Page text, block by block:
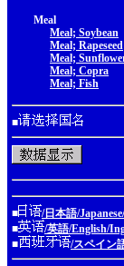
Meal
Meal; Soybean
Meal; Rapeseed
Meal;
Meal; Copra
Meal; Fish
■
■
/日本語/
■
/英語/English/
■
/スペイン